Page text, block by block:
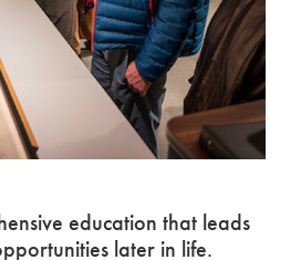
education that leads
later in life.